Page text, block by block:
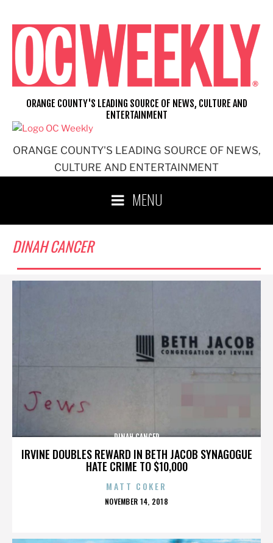
content
ORANGE COUNTY'S LEADING SOURCE OF NEWS,
CULTURE AND ENTERTAINMENT
ORANGE COUNTY'S LEADING SOURCE OF NEWS, CULTURE AND
ENTERTAINMENT
MENU
DINAH CANCER
IRVINE DOUBLES REWARD IN BETH JACOB SYNAGOGUE
HATE CRIME TO $10,000
DINAH CANCER
MATT COKER
POSTED
NOVEMBER 14, 2018